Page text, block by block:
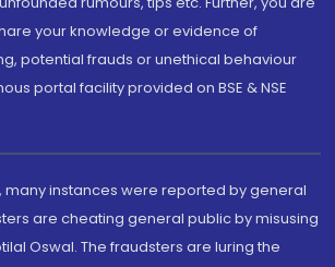
your knowledge or evidence of
potential frauds or unethical behaviour
portal facility provided on BSE & NSE
many instances were reported by general
are cheating general public by misusing
Oswal. The fraudsters are luring the